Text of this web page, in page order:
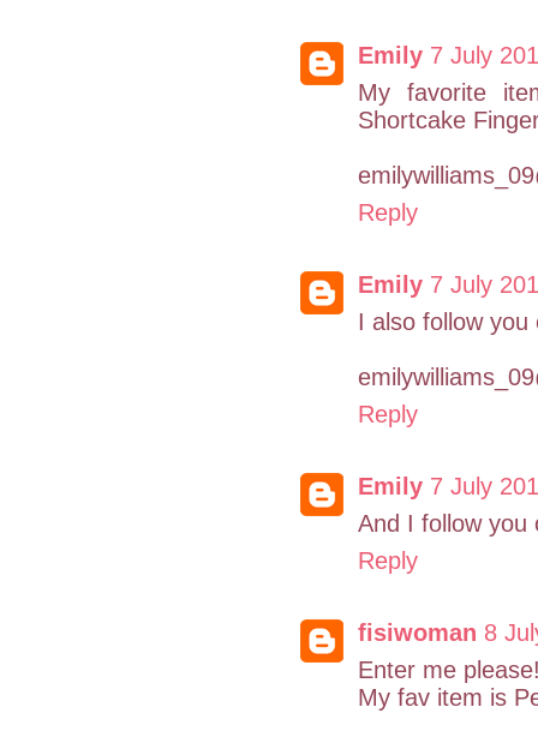
Emily 7 July
My favorite
Shortcake
Reply
Emily 7 July
I also follow you
Reply
Emily 7 July
And I follow you
Reply
fisiwoman 8
Enter me
My fav item is